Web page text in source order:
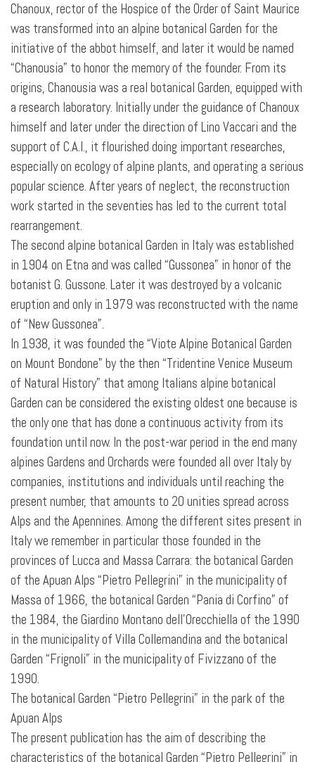
Chanoux, rector of the Hospice of the Order of Saint Maurice
was transformed into an alpine botanical Garden for the
initiative of the abbot himself, and later it would be named
“Chanousia” to honor the memory of the founder. From its
origins, Chanousia was a real botanical Garden, equipped with
a research laboratory. Initially under the guidance of Chanoux
himself and later under the direction of Lino Vaccari and the
support of C.A.I., it flourished doing important researches,
especially on ecology of alpine plants, and operating a serious
popular science. After years of neglect, the reconstruction
work started in the seventies has led to the current total
rearrangement.
The second alpine botanical Garden in Italy was established
in 1904 on Etna and was called “Gussonea” in honor of the
botanist G. Gussone. Later it was destroyed by a volcanic
eruption and only in 1979 was reconstructed with the name
of “New Gussonea”.
In 1938, it was founded the “Viote Alpine Botanical Garden
on Mount Bondone” by the then “Tridentine Venice Museum
of Natural History” that among Italians alpine botanical
Garden can be considered the existing oldest one because is
the only one that has done a continuous activity from its
foundation until now. In the post-war period in the end many
alpines Gardens and Orchards were founded all over Italy by
companies, institutions and individuals until reaching the
present number, that amounts to 20 unities spread across
Alps and the Apennines. Among the different sites present in
Italy we remember in particular those founded in the
provinces of Lucca and Massa Carrara: the botanical Garden
of the Apuan Alps “Pietro Pellegrini” in the municipality of
Massa of 1966, the botanical Garden “Pania di Corfino” of
the 1984, the Giardino Montano dell’Orecchiella of the 1990
in the municipality of Villa Collemandina and the botanical
Garden “Frignoli” in the municipality of Fivizzano of the
1990.
The botanical Garden “Pietro Pellegrini” in the park of the
Apuan Alps
The present publication has the aim of describing the
characteristics of the botanical Garden “Pietro Pellegrini” in